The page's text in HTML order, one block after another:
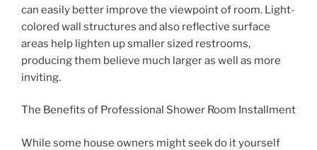
can easily better improve the viewpoint of room. Light-
colored wall structures and also reflective surface
areas help lighten up smaller sized restrooms,
producing them believe much larger as well as more
inviting.
The Benefits of Professional Shower Room Installment
While some house owners might seek do it yourself